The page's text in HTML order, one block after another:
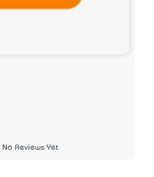
No Reviews Yet